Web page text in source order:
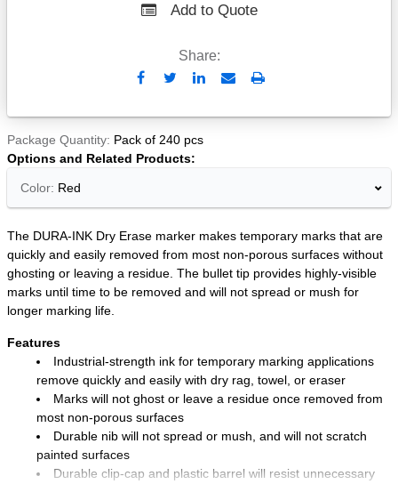
Add to Quote
Share:
Send
Email
Print
Package Quantity Pack of 240 pcs
Options and Related Products
Color: Red
The DURA-INK Dry Erase marker makes temporary marks that are
quickly and easily removed from most non-porous surfaces without
ghosting or leaving a residue. The bullet tip provides highly-visible
marks until time to be removed and will not spread or mush for
longer marking life.
Features
Industrial-strength ink for temporary marking applications
remove quickly and easily with dry rag, towel, or eraser
Marks will not ghost or leave a residue once removed from
most non-porous surfaces
Durable nib will not spread or mush, and will not scratch
painted surfaces
Durable clip-cap and plastic barrel will resist unnecessary